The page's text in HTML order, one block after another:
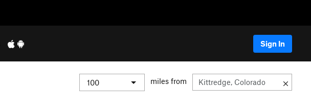
Sign In
miles from